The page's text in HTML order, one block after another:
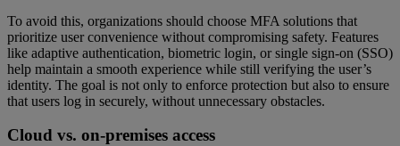
To avoid this, organizations should choose MFA solutions that
prioritize user convenience without compromising safety. Features
like adaptive authentication, biometric login, or single sign-on (SSO)
help maintain a smooth experience while still verifying the user’s
identity. The goal is not only to enforce protection but also to ensure
that users log in securely, without unnecessary obstacles.
Cloud vs. on-premises access